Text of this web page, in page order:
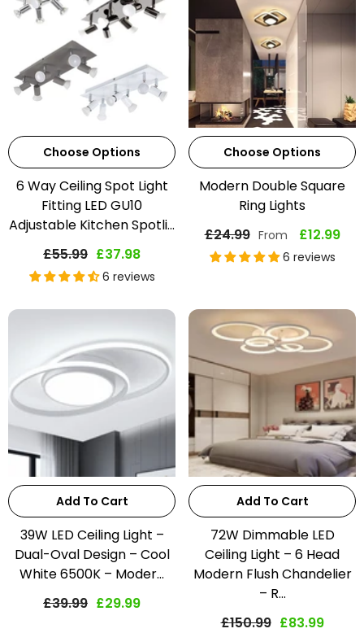
Choose Options
6 Way Ceiling Spot Light
Fitting LED GU10
Adjustable Kitchen Spotli...
£55.99 £37.98
6 reviews
Choose Options
Modern Double Square
Ring Lights
£24.99 From £12.99
6 reviews
Add To Cart
39W LED Ceiling Light –
Dual-Oval Design – Cool
White 6500K – Moder...
£39.99 £29.99
Add To Cart
72W Dimmable LED
Ceiling Light – 6 Head
Modern Flush Chandelier
– R...
£150.99 £83.99